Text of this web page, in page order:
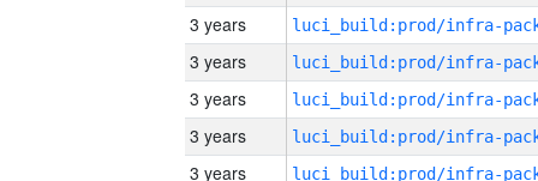
3 years
3 years
3 years
3 years
3 years